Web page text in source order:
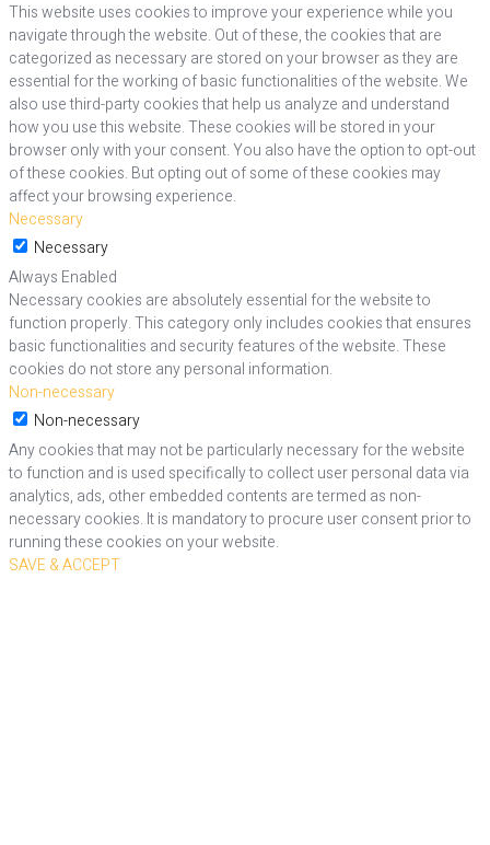
This website uses cookies to improve your experience while you
navigate through the website. Out of these, the cookies that are
categorized as necessary are stored on your browser as they are
essential for the working of basic functionalities of the website. We
also use third-party cookies that help us analyze and understand
how you use this website. These cookies will be stored in your
browser only with your consent. You also have the option to opt-out
of these cookies. But opting out of some of these cookies may
affect your browsing experience.
Necessary
Necessary
Always Enabled
Necessary cookies are absolutely essential for the website to
function properly. This category only includes cookies that ensures
basic functionalities and security features of the website. These
cookies do not store any personal information.
Non-necessary
Non-necessary
Any cookies that may not be particularly necessary for the website
to function and is used specifically to collect user personal data via
analytics, ads, other embedded contents are termed as non-
necessary cookies. It is mandatory to procure user consent prior to
running these cookies on your website.
SAVE & ACCEPT